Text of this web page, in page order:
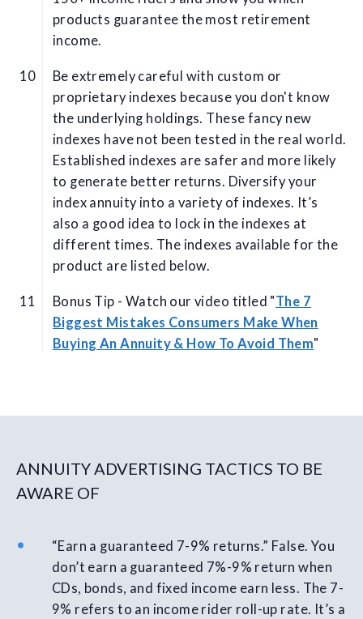
products guarantee the most retirement
income.
Be extremely careful with custom or
proprietary indexes because you don't know
the underlying holdings. These fancy new
indexes have not been tested in the real world.
Established indexes are safer and more likely
to generate better returns. Diversify your
index annuity into a variety of indexes. It’s
also a good idea to lock in the indexes at
different times. The indexes available for the
product are listed below.
Bonus Tip - Watch our video titled "The 7
Biggest Mistakes Consumers Make When
Buying An Annuity & How To Avoid Them"
ANNUITY ADVERTISING TACTICS TO BE
AWARE OF
“Earn a guaranteed 7-9% returns.” False. You
don’t earn a guaranteed 7%-9% return when
CDs, bonds, and fixed income earn less. The 7-
9% refers to an income rider roll-up rate. It’s a